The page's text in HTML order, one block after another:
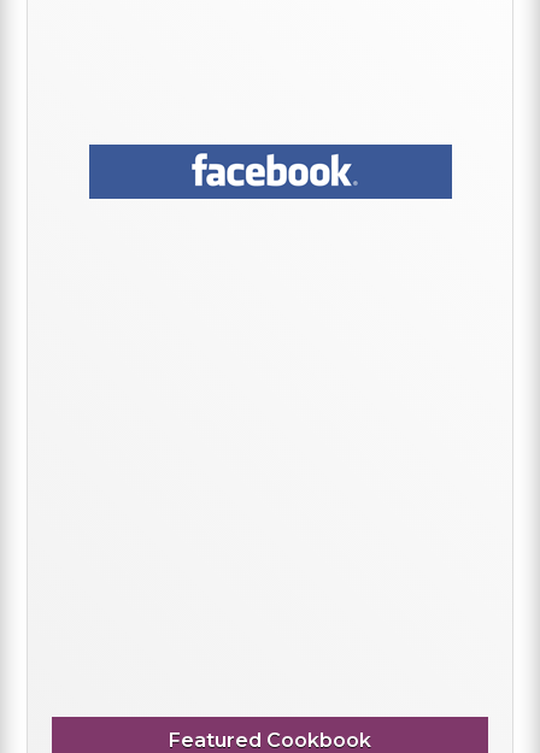
Featured Cookbook